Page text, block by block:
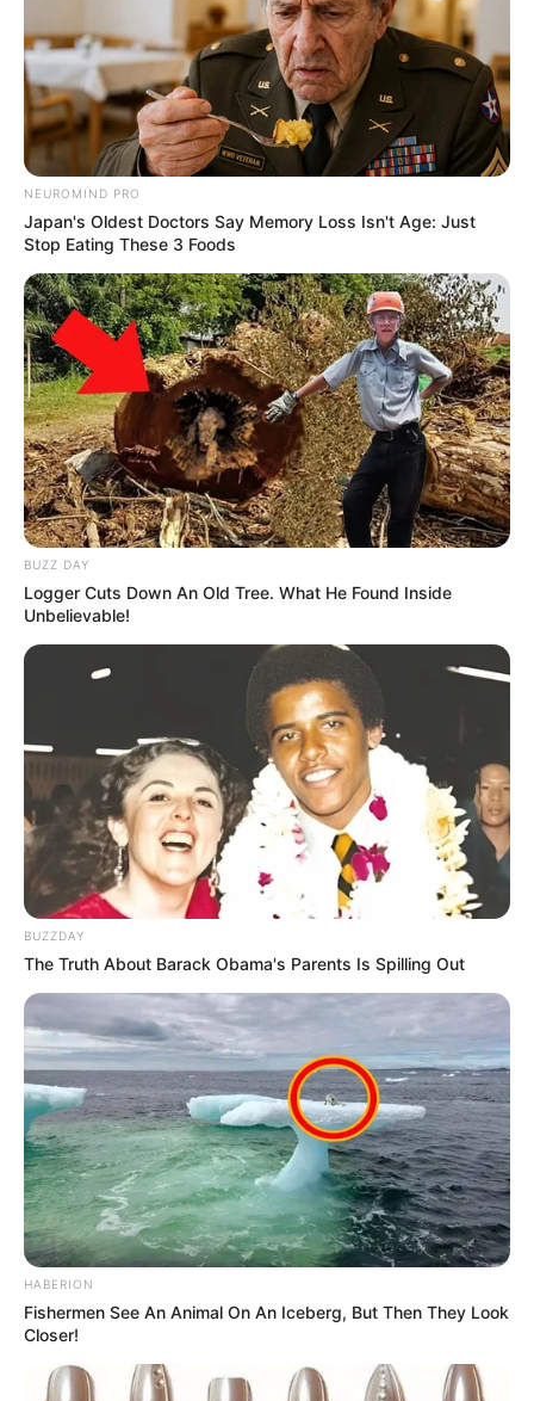
NEUROMIND PRO
Japan's Oldest Doctors Say Memory Loss Isn't Age: Just
Stop Eating These 3 Foods
BUZZ DAY
Logger Cuts Down An Old Tree. What He Found Inside
Unbelievable!
BUZZDAY
The Truth About Barack Obama's Parents Is Spilling Out
HABERION
Fishermen See An Animal On An Iceberg, But Then They Look
Closer!